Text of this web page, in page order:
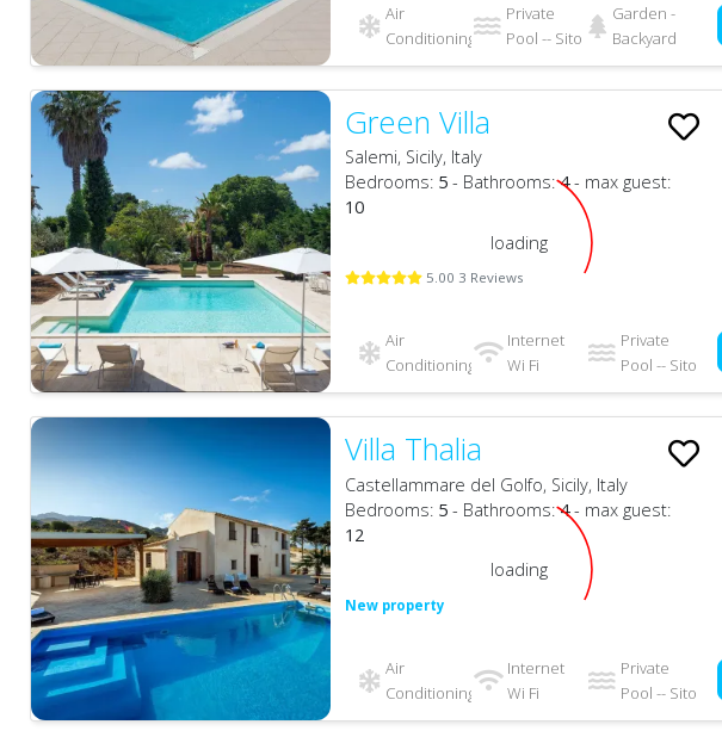
Air
Conditioning
Private
Pool -- Sito
Garden -
Backyard
Green Villa
Salemi, Sicily, Italy
Bedrooms: 5 - Bathrooms:4- max guest:
10
5.00 3 Reviews
loading
Air
Conditioning
Internet
Wi Fi
Private
Pool -- Sito
Villa Thalia
Castellammare del Golfo, Sicily, Italy
Bedrooms: 5 - Bathrooms:4- max guest:
12
New property
loading
Air
Conditioning
Internet
Wi Fi
Private
Pool -- Sito